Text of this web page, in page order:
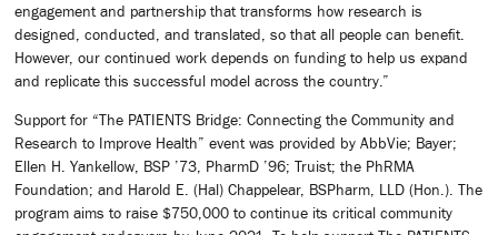
engagement and partnership that transforms how research is
designed, conducted, and translated, so that all people can benefit.
However, our continued work depends on funding to help us expand
and replicate this successful model across the country.”
Support for “The PATIENTS Bridge: Connecting the Community and
Research to Improve Health” event was provided by AbbVie; Bayer;
Ellen H. Yankellow, BSP ’73, PharmD ’96; Truist; the PhRMA
Foundation; and Harold E. (Hal) Chappelear, BSPharm, LLD (Hon.). The
program aims to raise $750,000 to continue its critical community